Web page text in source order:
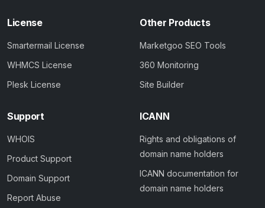
License
Smartermail License
WHMCS License
Plesk License
Other Products
Marketgoo SEO Tools
360 Monitoring
Site Builder
Support
WHOIS
Product Support
Domain Support
Report Abuse
ICANN
Rights and obligations of
domain name holders
ICANN documentation for
domain name holders